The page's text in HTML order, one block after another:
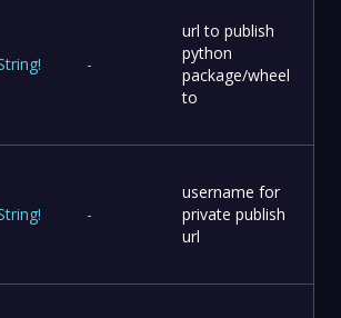
! -
url to publish
python
package/wheel
to
! -
username for
private publish
url